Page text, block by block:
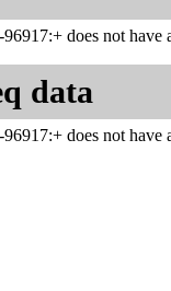
does not have
data
does not have